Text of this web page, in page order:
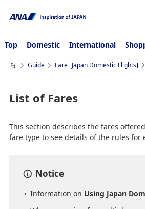
Top Domestic International
Guide Fare ​[Japan Domestic Flights]
List of Fares
This section describes the fares
fare type to see details of the rules for
Notice
Information on Using Japan